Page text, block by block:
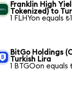
Franklin High
Tokenized) to
1 FLHYon equals
BitGo Holdings
Turkish Lira
1 BTGOon equals